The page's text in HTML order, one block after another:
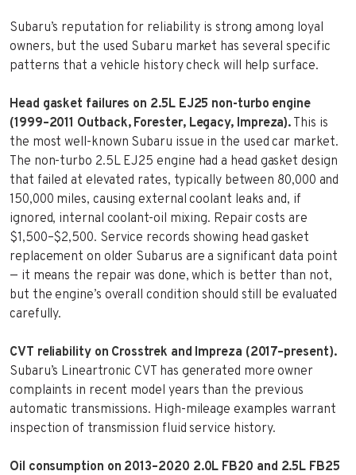
Subaru’s reputation for reliability is strong among loyal
owners, but the used Subaru market has several specific
patterns that a vehicle history check will help surface.
Head gasket failures on 2.5L EJ25 non-turbo engine
(1999–2011 Outback, Forester, Legacy, Impreza). This is
the most well-known Subaru issue in the used car market.
The non-turbo 2.5L EJ25 engine had a head gasket design
that failed at elevated rates, typically between 80,000 and
150,000 miles, causing external coolant leaks and, if
ignored, internal coolant-oil mixing. Repair costs are
$1,500–$2,500. Service records showing head gasket
replacement on older Subarus are a significant data point
— it means the repair was done, which is better than not,
but the engine’s overall condition should still be evaluated
carefully.
CVT reliability on Crosstrek and Impreza (2017–present).
Subaru’s Lineartronic CVT has generated more owner
complaints in recent model years than the previous
automatic transmissions. High-mileage examples warrant
inspection of transmission fluid service history.
Oil consumption on 2013–2020 2.0L FB20 and 2.5L FB25